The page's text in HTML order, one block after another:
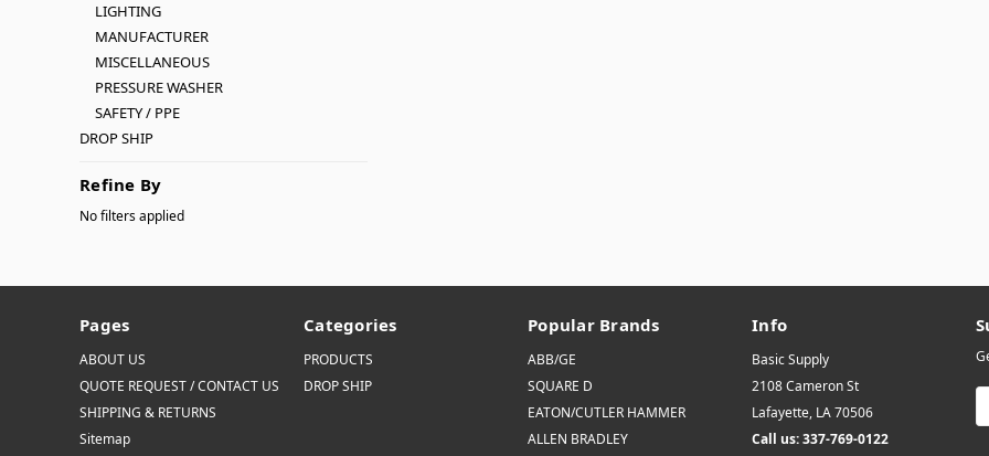
LIGHTING
MANUFACTURER
MISCELLANEOUS
PRESSURE WASHER
SAFETY / PPE
DROP SHIP
Refine By
No filters applied
Pages
ABOUT US
QUOTE REQUEST / CONTACT US
SHIPPING & RETURNS
Sitemap
Categories
PRODUCTS
DROP SHIP
Popular Brands
ABB/GE
SQUARE D
EATON/CUTLER HAMMER
ALLEN BRADLEY
Info
Basic Supply
2108 Cameron St
Lafayette, LA 70506
Call us: 337-769-0122